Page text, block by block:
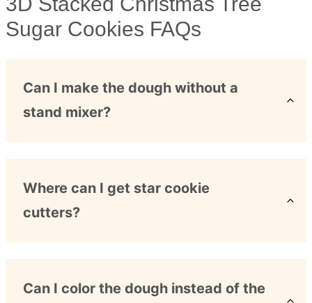
Sugar Cookies FAQs
Can I make the dough without a
stand mixer?
Where can I get star cookie
cutters?
Can I color the dough instead of the